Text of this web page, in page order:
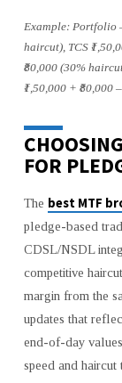
Example: Portfolio
haircut), TCS
₹80,000 (30%
₹1,50,000 + ₹80,000
FOR
The best MTF
pledge-based
CDSL/NSDL
competitive
margin from the
updates that
end-of-day
speed and